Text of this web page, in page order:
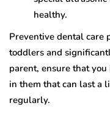
healthy.
Preventive dental care
toddlers and
parent, ensure that
in them that can last a
regularly.